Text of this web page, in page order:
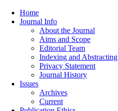
Home
Journal Info
About the Journal
Aims and Scope
Editorial Team
Indexing and Abstracting
Privacy Statement
Journal History
Issues
Archives
Current